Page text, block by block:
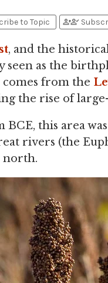
to Topic person_addperson_check
, and the
seen as the
from the
the rise of
this area
rivers (the
north.